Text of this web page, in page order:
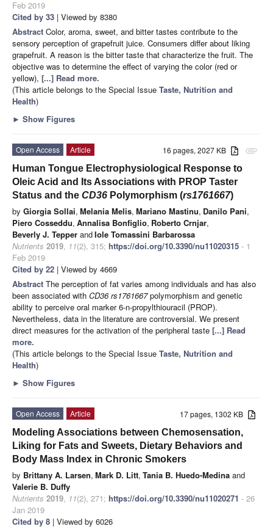
Feb 2019
Cited by 33 | Viewed by 8380
Abstract Color, aroma, sweet, and bitter tastes contribute to the
sensory perception of grapefruit juice. Consumers differ about liking
grapefruit. A reason is the bitter taste that characterize the fruit. The
objective was to determine the effect of varying the color (red or
yellow), [...] Read more.
(This article belongs to the Special Issue Taste, Nutrition and
Health)
► Show Figures
attachment
16 pages, 2027 KB
Open Access
Article
Human Tongue Electrophysiological Response to
Oleic Acid and Its Associations with PROP Taster
Status and the CD36 Polymorphism (rs1761667)
by Giorgia Sollai, Melania Melis, Mariano Mastinu, Danilo Pani,
Piero Cosseddu, Annalisa Bonfiglio, Roberto Crnjar,
Beverly J. Tepper andIole Tomassini Barbarossa
Nutrients 2019, 11(2), 315; https://doi.org/10.3390/nu11020315 - 1
Feb 2019
Cited by 22 | Viewed by 4669
Abstract The perception of fat varies among individuals and has also
been associated with CD36 rs1761667polymorphism and genetic
ability to perceive oral marker 6-n-propylthiouracil (PROP).
Nevertheless, data in the literature are controversial. We present
direct measures for the activation of the peripheral taste [...] Read
more.
(This article belongs to the Special Issue Taste, Nutrition and
Health)
► Show Figures
17 pages, 1302 KB
Open Access
Article
Modeling Associations between Chemosensation,
Liking for Fats and Sweets, Dietary Behaviors and
Body Mass Index in Chronic Smokers
by Brittany A. Larsen, Mark D. Litt, Tania B. Huedo-Medina and
Valerie B. Duffy
Nutrients 2019, 11(2), 271; https://doi.org/10.3390/nu11020271 - 26
Jan 2019
Cited by 8 | Viewed by 6026